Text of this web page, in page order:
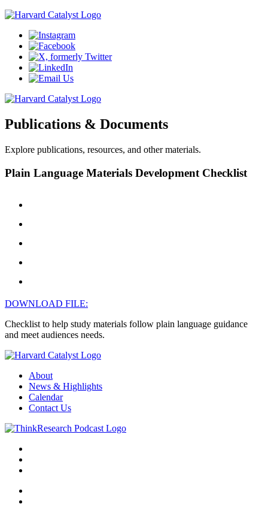
Publications & Documents
Explore publications, resources, and other materials.
Plain Language Materials Development Checklist
DOWNLOAD FILE:
Checklist to help study materials follow plain language guidance
and meet audiences needs.
About
News & Highlights
Calendar
Contact Us